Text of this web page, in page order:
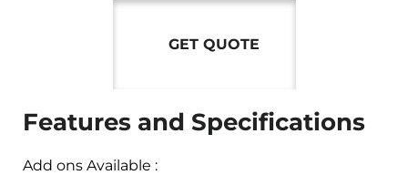
GET QUOTE
Features and Specifications
Add ons Available :